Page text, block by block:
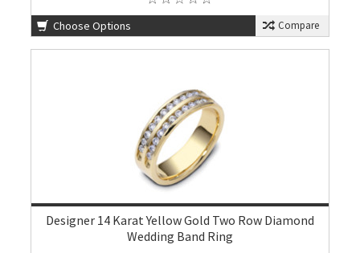
Choose Options Compare
Designer 14 Karat Yellow Gold Two Row Diamond
Wedding Band Ring